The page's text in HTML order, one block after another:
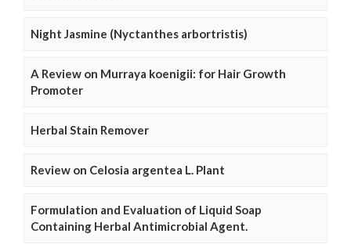
Night Jasmine (Nyctanthes arbortristis)
A Review on Murraya koenigii: for Hair Growth
Promoter
Herbal Stain Remover
Review on Celosia argentea L. Plant
Formulation and Evaluation of Liquid Soap
Containing Herbal Antimicrobial Agent.